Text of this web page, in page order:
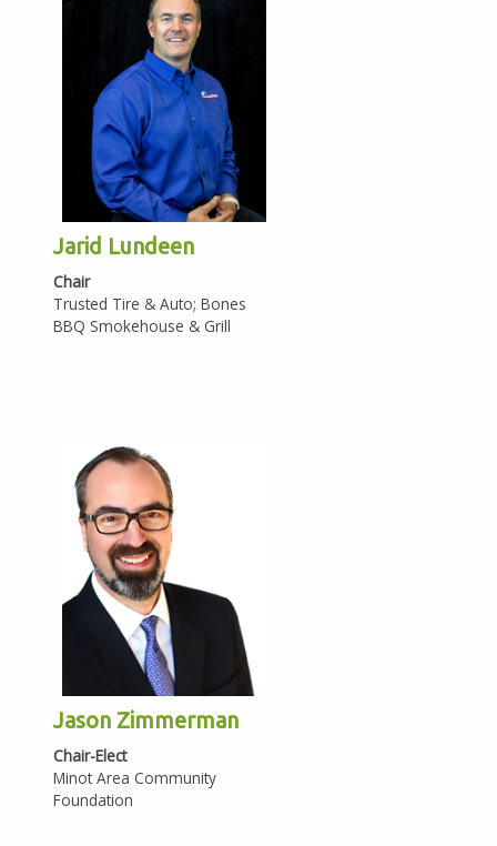
Annual Report
Policy Position
Meeting Schedules
History
National Civics Bee
Eagle Awards
Military Affairs
Women Connect
Jarid Lundeen
Chair
Trusted Tire & Auto; Bones
BBQ Smokehouse & Grill
Jason Zimmerman
Chair-Elect
Minot Area Community
Foundation